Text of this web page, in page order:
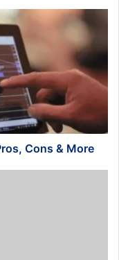
Cons & More